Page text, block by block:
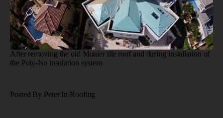
After removing the old Monier tile roof and during installation of
the Poly-Iso insulation system
Posted By Peter In Roofing